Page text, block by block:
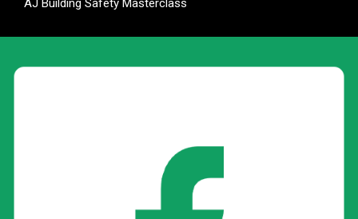
AJ Building Safety Masterclass